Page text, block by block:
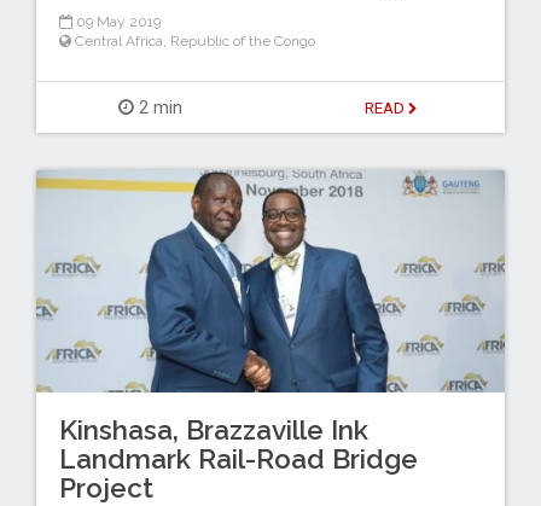
09 May 2019
Central Africa Republic of the Congo
2 min READ
Kinshasa, Brazzaville Ink
Landmark Rail-Road Bridge
Project